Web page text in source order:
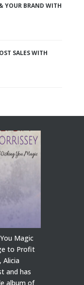
YOUR BRAND WITH
SALES WITH
Magic
to Profit
Alicia
and has
album of